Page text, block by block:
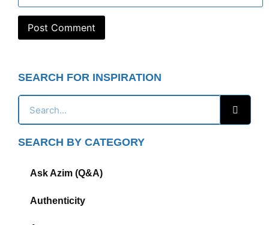
SEARCH FOR INSPIRATION
SEARCH BY CATEGORY
Ask Azim (Q&A)
Authenticity